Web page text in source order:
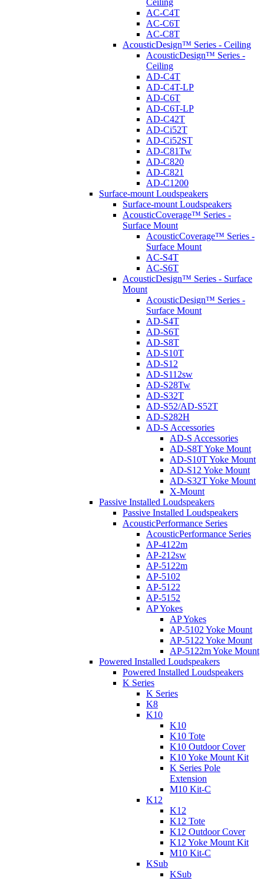
Ceiling
AC-C4T
AC-C6T
AC-C8T
AcousticDesign™ Series - Ceiling
AcousticDesign™ Series -
Ceiling
AD-C4T
AD-C4T-LP
AD-C6T
AD-C6T-LP
AD-C42T
AD-Ci52T
AD-Ci52ST
AD-C81Tw
AD-C820
AD-C821
AD-C1200
Surface-mount Loudspeakers
Surface-mount Loudspeakers
AcousticCoverage™ Series -
Surface Mount
AcousticCoverage™ Series -
Surface Mount
AC-S4T
AC-S6T
AcousticDesign™ Series - Surface
Mount
AcousticDesign™ Series -
Surface Mount
AD-S4T
AD-S6T
AD-S8T
AD-S10T
AD-S12
AD-S112sw
AD-S28Tw
AD-S32T
AD-S52/AD-S52T
AD-S282H
AD-S Accessories
AD-S Accessories
AD-S8T Yoke Mount
AD-S10T Yoke Mount
AD-S12 Yoke Mount
AD-S32T Yoke Mount
X-Mount
Passive Installed Loudspeakers
Passive Installed Loudspeakers
AcousticPerformance Series
AcousticPerformance Series
AP-4122m
AP-212sw
AP-5122m
AP-5102
AP-5122
AP-5152
AP Yokes
AP Yokes
AP-5102 Yoke Mount
AP-5122 Yoke Mount
AP-5122m Yoke Mount
Powered Installed Loudspeakers
Powered Installed Loudspeakers
K Series
K Series
K8
K10
K10
K10 Tote
K10 Outdoor Cover
K10 Yoke Mount Kit
K Series Pole
Extension
M10 Kit-C
K12
K12
K12 Tote
K12 Outdoor Cover
K12 Yoke Mount Kit
M10 Kit-C
KSub
KSub